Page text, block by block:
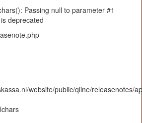
Passing null to parameter #1
deprecated
website/public/qline/releasenotes/